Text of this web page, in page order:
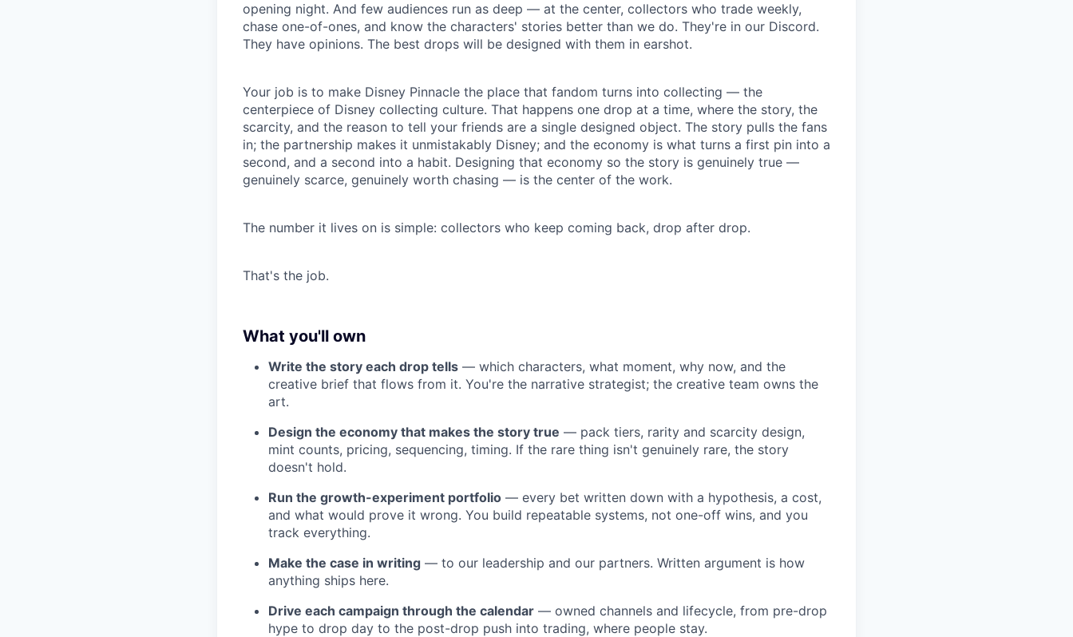
opening night. And few audiences run as deep — at the center, collectors who trade weekly,
chase one-of-ones, and know the characters' stories better than we do. They're in our Discord.
They have opinions. The best drops will be designed with them in earshot.
Your job is to make Disney Pinnacle the place that fandom turns into collecting — the
centerpiece of Disney collecting culture. That happens one drop at a time, where the story, the
scarcity, and the reason to tell your friends are a single designed object. The story pulls the fans
in; the partnership makes it unmistakably Disney; and the economy is what turns a first pin into a
second, and a second into a habit. Designing that economy so the story is genuinely true —
genuinely scarce, genuinely worth chasing — is the center of the work.
The number it lives on is simple: collectors who keep coming back, drop after drop.
That's the job.
What you'll own
Write the story each drop tells — which characters, what moment, why now, and the
creative brief that flows from it. You're the narrative strategist; the creative team owns the
art.
Design the economy that makes the story true — pack tiers, rarity and scarcity design,
mint counts, pricing, sequencing, timing. If the rare thing isn't genuinely rare, the story
doesn't hold.
Run the growth-experiment portfolio — every bet written down with a hypothesis, a cost,
and what would prove it wrong. You build repeatable systems, not one-off wins, and you
track everything.
Make the case in writing — to our leadership and our partners. Written argument is how
anything ships here.
Drive each campaign through the calendar — owned channels and lifecycle, from pre-drop
hype to drop day to the post-drop push into trading, where people stay.